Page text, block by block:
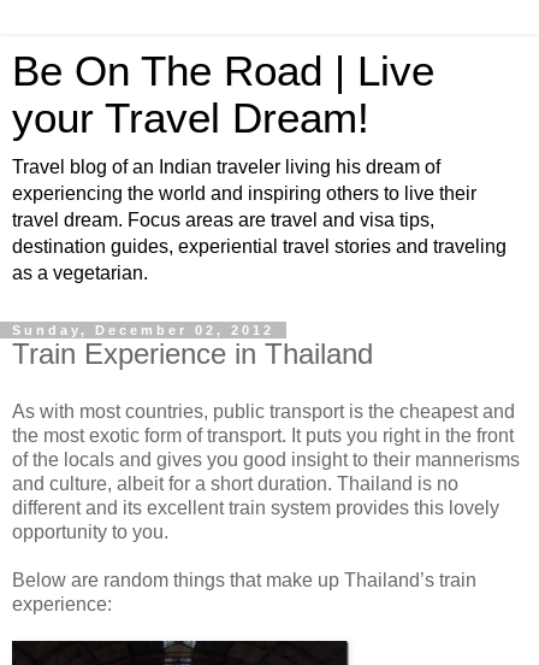
Be On The Road | Live
your Travel Dream!
Travel blog of an Indian traveler living his dream of
experiencing the world and inspiring others to live their
travel dream. Focus areas are travel and visa tips,
destination guides, experiential travel stories and traveling
as a vegetarian.
Sunday, December 02, 2012
Train Experience in Thailand
As with most countries, public transport is the cheapest and
the most exotic form of transport. It puts you right in the front
of the locals and gives you good insight to their mannerisms
and culture, albeit for a short duration. Thailand is no
different and its excellent train system provides this lovely
opportunity to you.
Below are random things that make up Thailand’s train
experience: